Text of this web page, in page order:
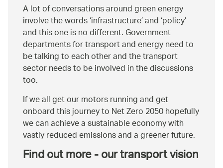
A lot of conversations around green energy
involve the words ‘infrastructure’ and ‘policy’
and this one is no different. Government
departments for transport and energy need to
be talking to each other and the transport
sector needs to be involved in the discussions
too.
If we all get our motors running and get
onboard this journey to Net Zero 2050 hopefully
we can achieve a sustainable economy with
vastly reduced emissions and a greener future.
Find out more - our transport vision